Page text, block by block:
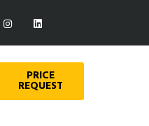
PRICE
REQUEST